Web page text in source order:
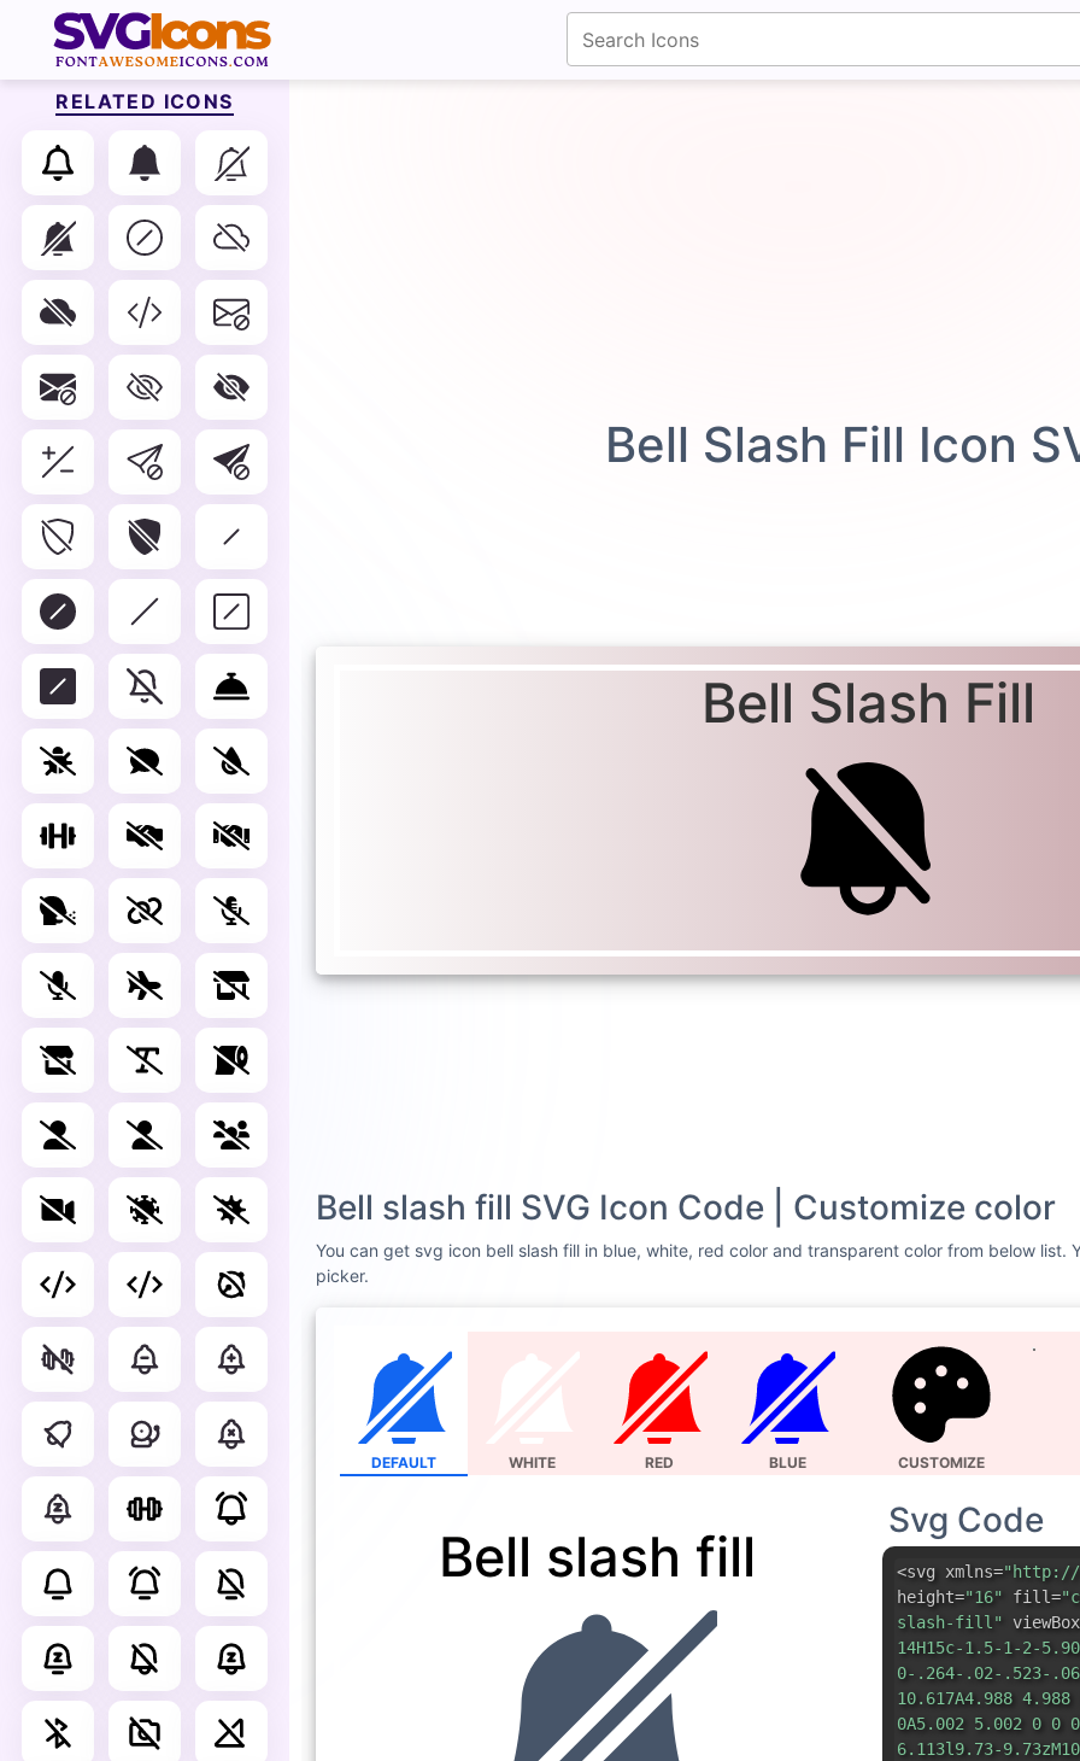
Bell Slash Fill Icon
Bell Slash Fill
Bell slash fill SVG Icon Code | Customize color
You can get svg icon bell slash fill in blue, white, red color and transparent color from below list.
picker.
DEFAULT WHITE RED BLUE CUSTOMIZE
Bell slash fill
Svg Code
<svg xmlns="http://
height="16" fill=
slash-fill"
14H15c-1.5-1-2-
0-.264-.02-.523-
10.617A4.988
0A5.002 5.002 0 0
6.113l9.73-
fontawesomeicons.com
RELATED ICONS